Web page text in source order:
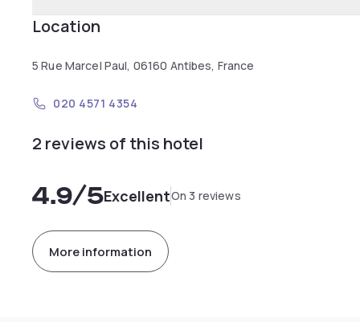
Location
5 Rue Marcel Paul, 06160 Antibes, France
020 4571 4354
2 reviews of this hotel
4.9/5ExcellentOn 3 reviews
More information